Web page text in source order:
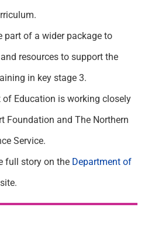
part of a wider package to
resources to support the
in key stage 3.
of Education is working closely
Foundation and The Northern
Service.
full story on the Department of